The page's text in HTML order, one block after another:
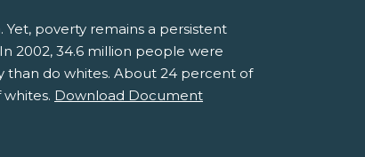
poverty remains a persistent
2002, 34.6 million people were
than do whites. About 24 percent of
Download Document